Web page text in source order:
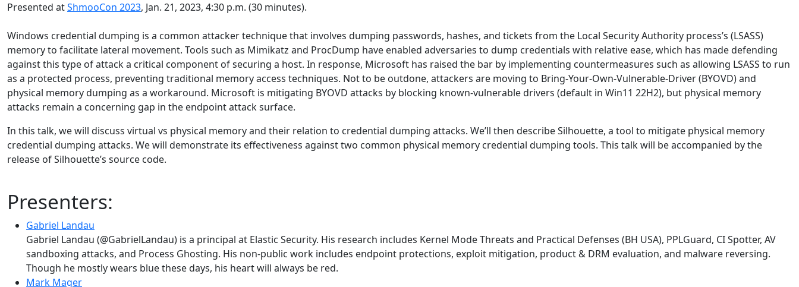
Presented atShmooCon 2023, Jan. 21, 2023, 4:30 p.m. (30 minutes).
Windows credential dumping is a common attacker technique that involves dumping passwords, hashes, and tickets from the Local Security Authority process’s (LSASS)
memory to facilitate lateral movement. Tools such as Mimikatz and ProcDump have enabled adversaries to dump credentials with relative ease, which has made defending
against this type of attack a critical component of securing a host. In response, Microsoft has raised the bar by implementing countermeasures such as allowing LSASS to run
as a protected process, preventing traditional memory access techniques. Not to be outdone, attackers are moving to Bring-Your-Own-Vulnerable-Driver (BYOVD) and
physical memory dumping as a workaround. Microsoft is mitigating BYOVD attacks by blocking known-vulnerable drivers (default in Win11 22H2), but physical memory
attacks remain a concerning gap in the endpoint attack surface.
In this talk, we will discuss virtual vs physical memory and their relation to credential dumping attacks. We’ll then describe Silhouette, a tool to mitigate physical memory
credential dumping attacks. We will demonstrate its effectiveness against two common physical memory credential dumping tools. This talk will be accompanied by the
release of Silhouette’s source code.
Presenters:
Gabriel Landau
Gabriel Landau (@GabrielLandau) is a principal at Elastic Security. His research includes Kernel Mode Threats and Practical Defenses (BH USA), PPLGuard, CI Spotter, AV
sandboxing attacks, and Process Ghosting. His non-public work includes endpoint protections, exploit mitigation, product & DRM evaluation, and malware reversing.
Though he mostly wears blue these days, his heart will always be red.
Mark Mager